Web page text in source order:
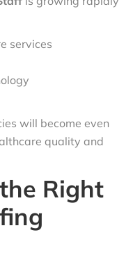
services
will become even
quality and
Right